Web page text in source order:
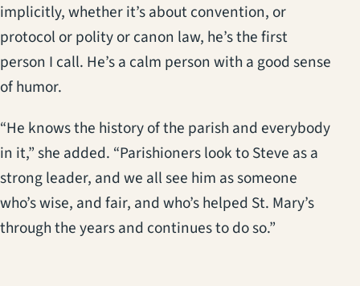
implicitly, whether it’s about convention, or
protocol or polity or canon law, he’s the first
person I call. He’s a calm person with a good sense
of humor.
“He knows the history of the parish and everybody
in it,” she added. “Parishioners look to Steve as a
strong leader, and we all see him as someone
who’s wise, and fair, and who’s helped St. Mary’s
through the years and continues to do so.”